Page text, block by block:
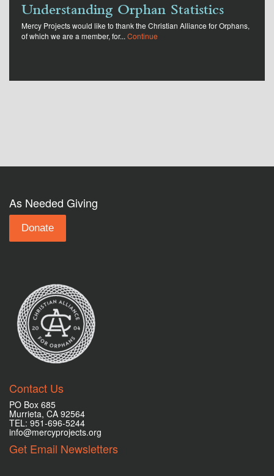
Understanding Orphan Statistics
Mercy Projects would like to thank the Christian Alliance for Orphans,
of which we are a member, for... Continue
As Needed Giving
Donate
Contact Us
PO Box 685
Murrieta, CA 92564
TEL: 951-696-5244
info@mercyprojects.org
Get Email Newsletters